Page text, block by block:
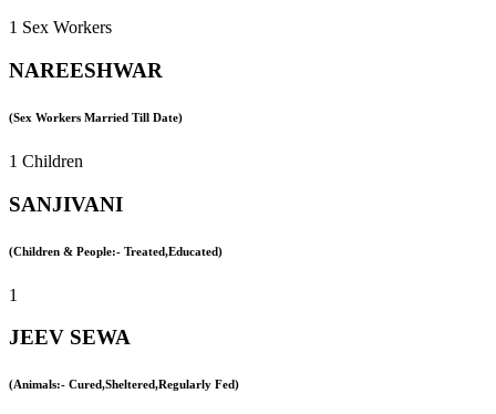
1 Sex Workers
NAREESHWAR
(Sex Workers Married Till Date)
1 Children
SANJIVANI
(Children & People:- Treated,Educated)
1
JEEV SEWA
(Animals:- Cured,Sheltered,Regularly Fed)